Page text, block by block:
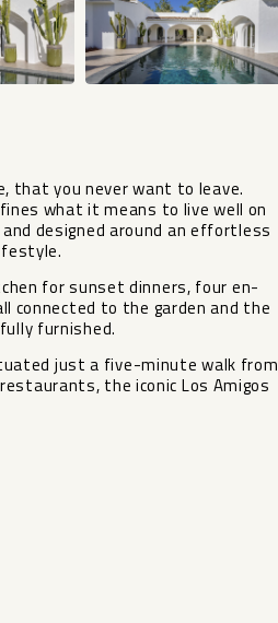
that you never want to leave.
what it means to live well on
designed around an effortless
for sunset dinners, four en-
connected to the garden and the
furnished.
just a five-minute walk from
the iconic Los Amigos